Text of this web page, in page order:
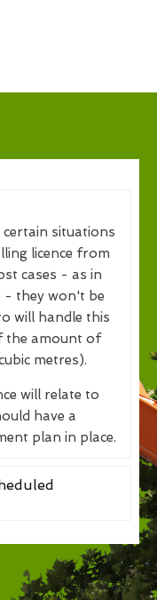
situations
licence from
cases - as in
- they won't be
will handle this
the amount of
metres).
will relate to
have a
plan in place.